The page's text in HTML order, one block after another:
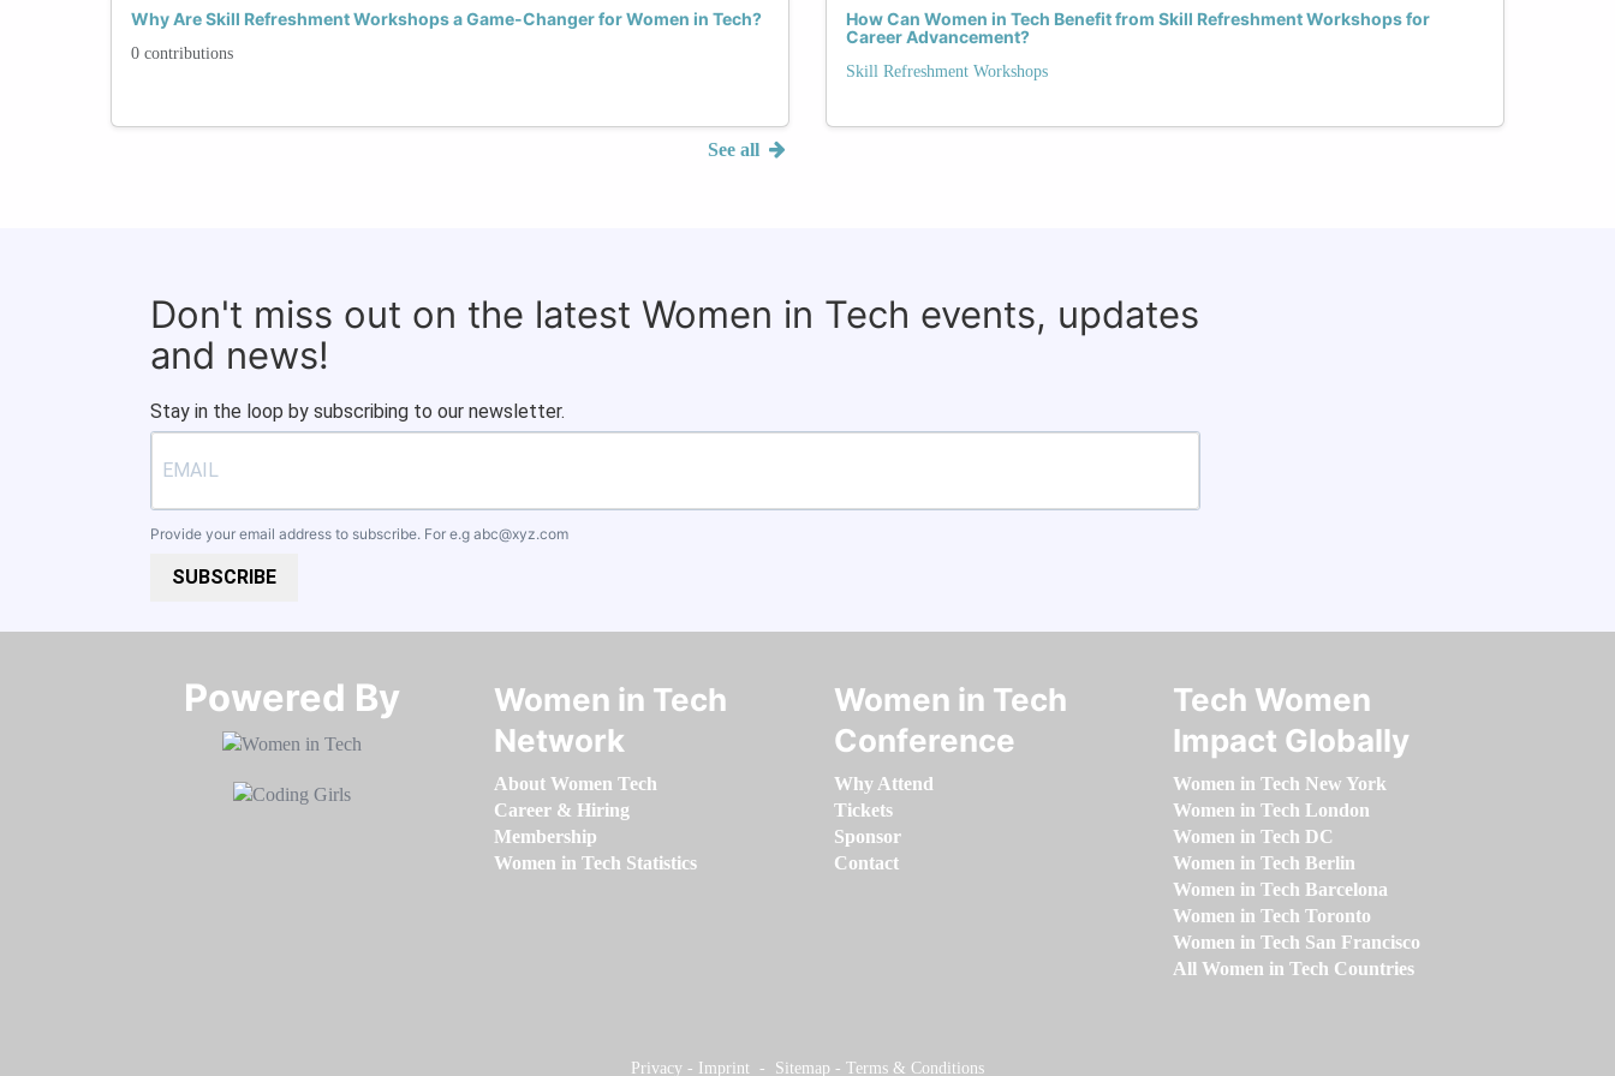
Why Are Skill Refreshment Workshops a Game-Changer for Women in Tech?
0 contributions
See all
How Can Women in Tech Benefit from Skill Refreshment Workshops for
Career Advancement?
Skill Refreshment Workshops
Don't miss out on the latest Women in Tech events, updates
and news!
Stay in the loop by subscribing to our newsletter.
Provide your email address to subscribe. For e.g abc@xyz.com
SUBSCRIBE
Powered By​​​​​​​
Women in Tech
Network
About Women Tech
Career & Hiring
Membership
Women in Tech Statistics
Women in Tech
Conference
Why Attend
Tickets
Sponsor
Contact
Tech Women
Impact Globally
Women in Tech New York
Women in Tech London
Women in Tech DC
Women in Tech Berlin
Women in Tech Barcelona
Women in Tech Toronto
Women in Tech San Francisco
All Women in Tech Countries
Privacy - Imprint - Sitemap - Terms & Conditions